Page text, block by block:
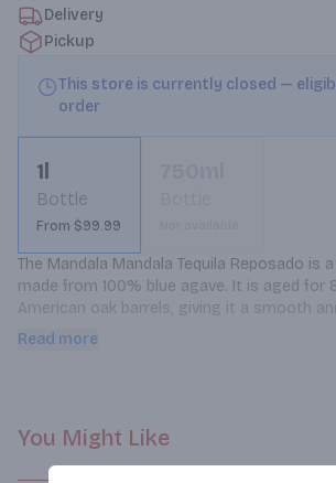
Delivery
Pickup
This store is currently closed —
order
1l
Bottle
From $99.99
The Mandala Mandala Tequila Reposado is
made from 100% blue agave. It is aged for
American oak barrels, giving it a smooth
tequila has a golden hue and a sweet,
Read more
You Might Like